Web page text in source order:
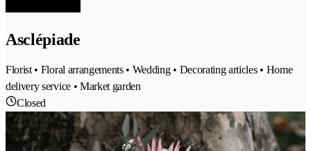
Asclépiade
Florist • Floral arrangements • Wedding • Decorating articles • Home
delivery service • Market garden
Closed